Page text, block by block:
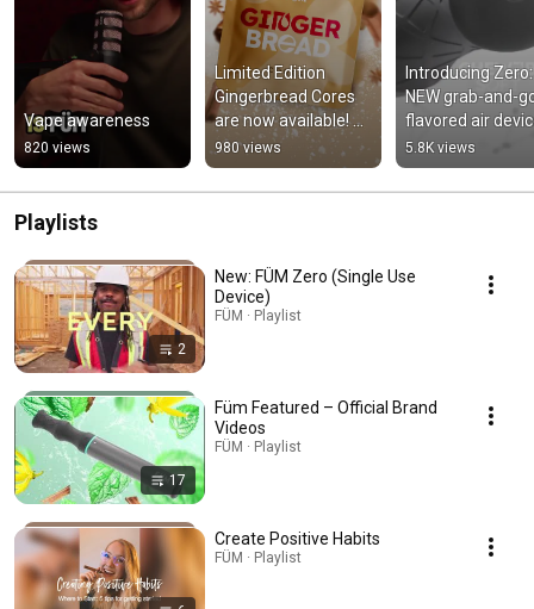
Vape awareness
820 views
Limited Edition
Gingerbread Cores
are now available! 🎄
🍪
980 views
Introducing Zero:
NEW grab-and-
flavored air
filled with
flavor!
5.8K views
Playlists
2
New: FÜM Zero (Single Use
Device)
FÜM · Playlist
17
Füm Featured – Official Brand
Videos
FÜM · Playlist
Create Positive Habits
FÜM · Playlist